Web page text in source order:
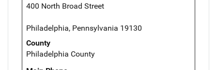
400 North Broad Street
Philadelphia, Pennsylvania 19130
County
Philadelphia County